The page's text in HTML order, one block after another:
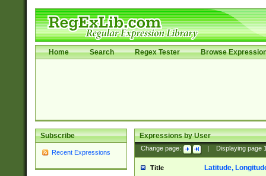
Home Search Regex Tester Browse
Subscribe
Recent Expressions
Expressions by User
Change page: Displaying page
Title Latitude,